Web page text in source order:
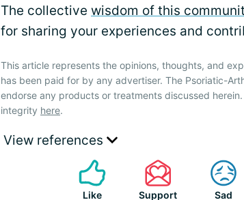
The collective wisdom of this
for sharing your experiences and
This article represents the opinions, thoughts, and
has been paid for by any advertiser. The Psoriatic-
endorse any products or treatments discussed
integrity here.
View references
Like Support Sad